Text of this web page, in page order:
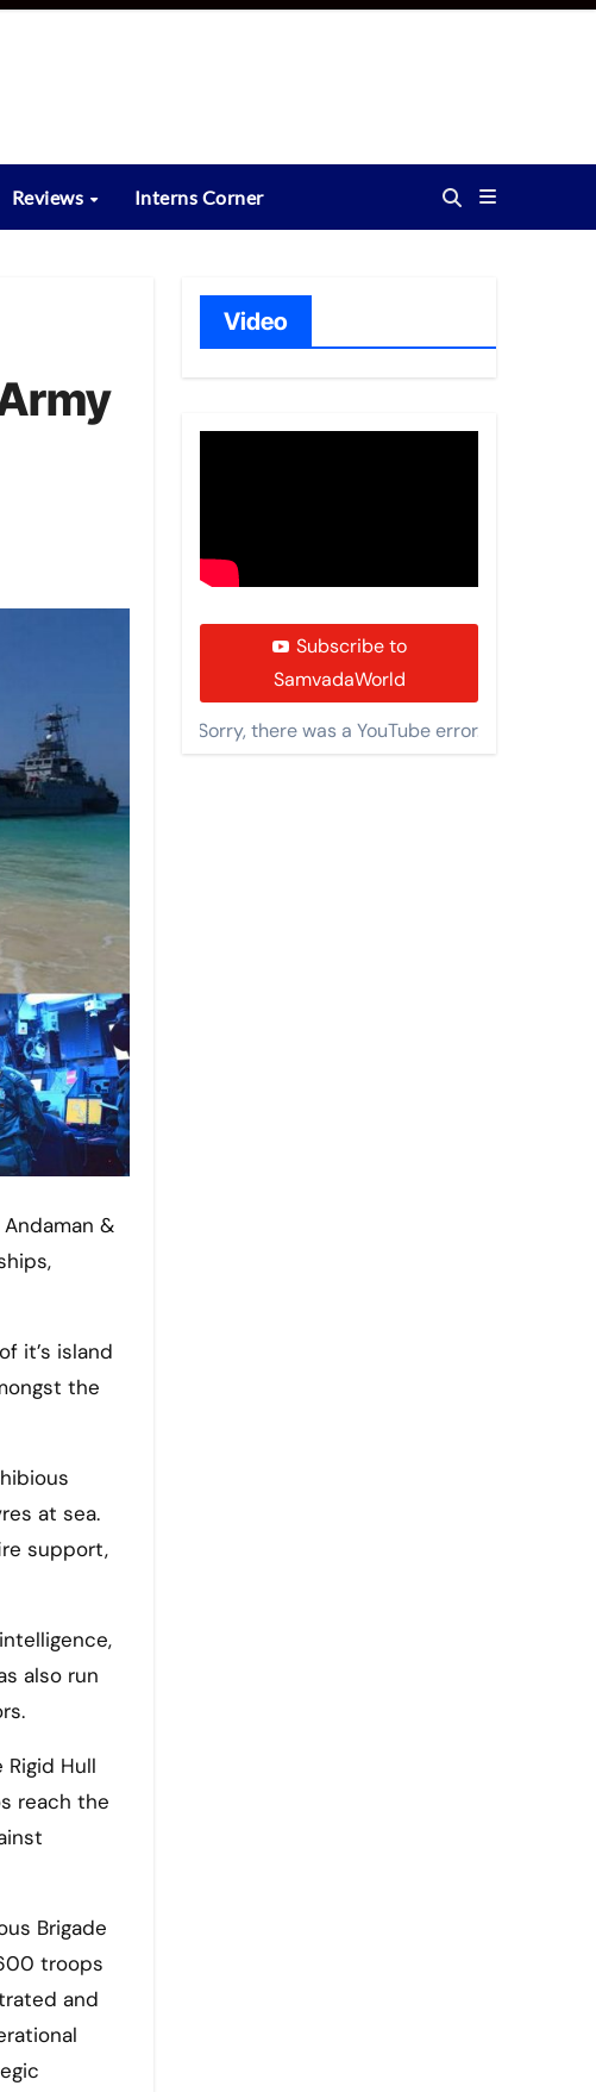
Reviews Interns Corner
it’s island
the
at sea.
support,
also run
Hull
reach the
Brigade
troops
and
Video
Subscribe to
SamvadaWorld
Sorry, there was a YouTube error.